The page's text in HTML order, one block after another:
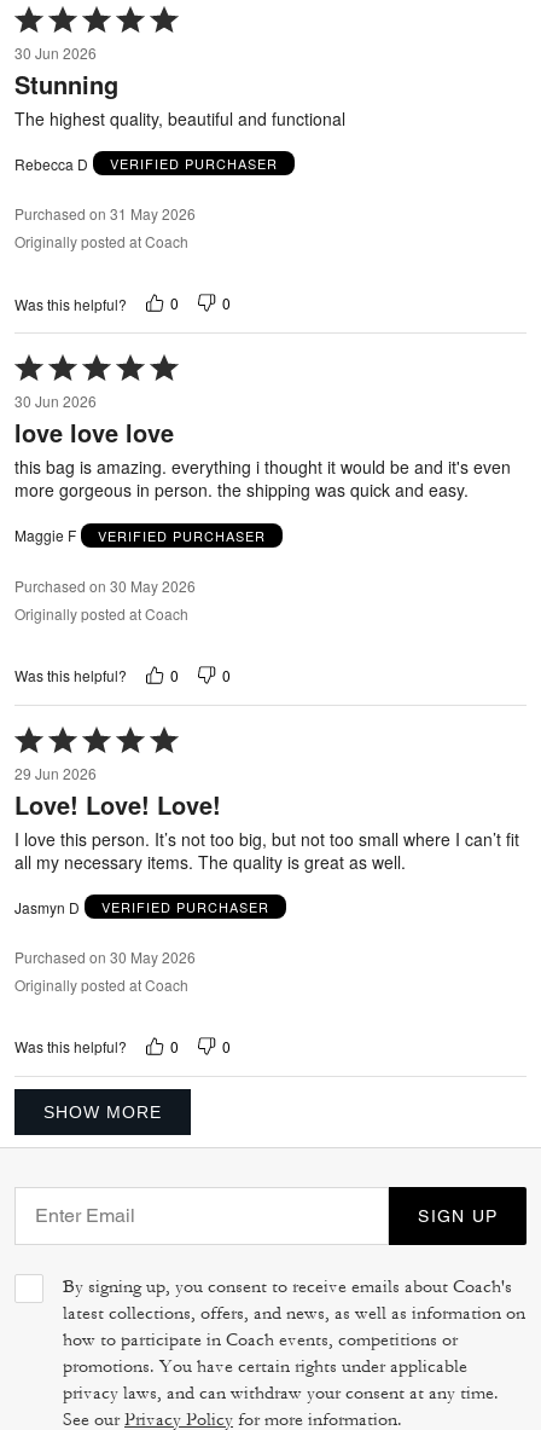
Rated
5
out
of
30 Jun 2026
Stunning
The highest quality, beautiful and functional
Rebecca D VERIFIED PURCHASER
Purchased on 31 May 2026
Originally posted at Coach
Was this helpful? 0 0
Rated
5
out
of
5
30 Jun 2026
love love love
this bag is amazing. everything i thought it would be and it's even
more gorgeous in person. the shipping was quick and easy.
Maggie F VERIFIED PURCHASER
Purchased on 30 May 2026
Originally posted at Coach
Was this helpful? 0 0
Rated
5
out
of
29 Jun 2026
Love! Love! Love!
I love this person. It’s not too big, but not too small where I can’t fit
all my necessary items. The quality is great as well.
Jasmyn D VERIFIED PURCHASER
Purchased on 30 May 2026
Originally posted at Coach
Was this helpful? 0 0
SHOW MORE
SIGN UP
By signing up, you consent to receive emails about Coach's
latest collections, offers, and news, as well as information on
how to participate in Coach events, competitions or
promotions. You have certain rights under applicable
privacy laws, and can withdraw your consent at any time.
See ourPrivacy Policy for more information.